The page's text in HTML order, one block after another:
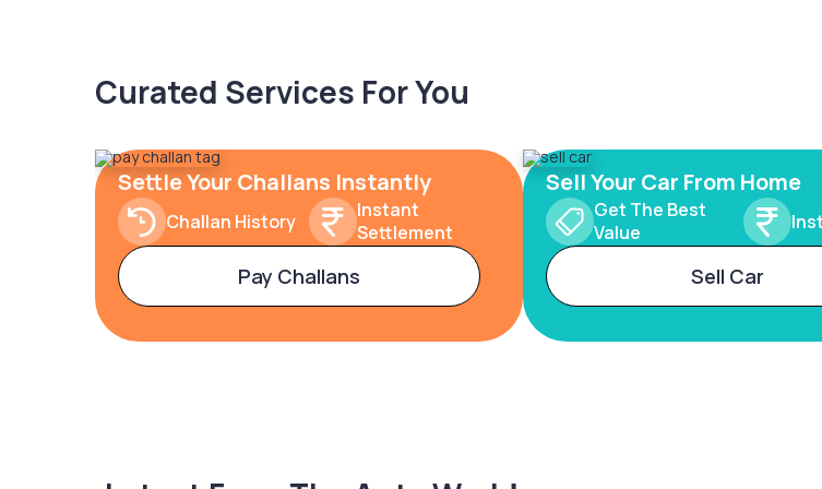
Curated Services For You
Settle Your Challans Instantly
Challan History
Instant
Settlement
Pay Challans
Sell Your Car From Home
Get The Best
Value
Sell Car